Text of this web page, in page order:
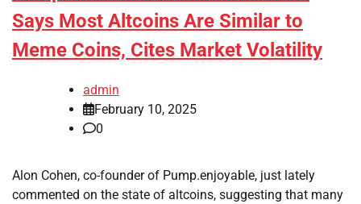
Says Most Altcoins Are Similar to
Meme Coins, Cites Market Volatility
admin
February 10, 2025
0
Alon Cohen, co-founder of Pump.enjoyable, just lately
commented on the state of altcoins, suggesting that many